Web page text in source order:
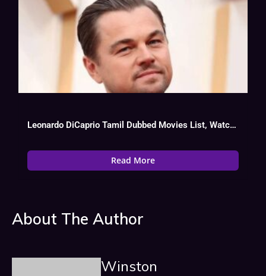
Leonardo DiCaprio Tamil Dubbed Movies List, Watch Online
Read More
About The Author
Winston